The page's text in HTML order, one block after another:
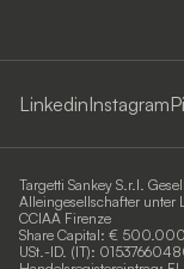
LinkedinInstagram
Targetti Sankey S.r.l.
Alleingesellschafter unter
CCIAA Firenze
Share Capital: €
USt.-ID. (IT):